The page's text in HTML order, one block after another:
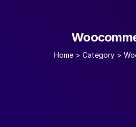
Home > Category >